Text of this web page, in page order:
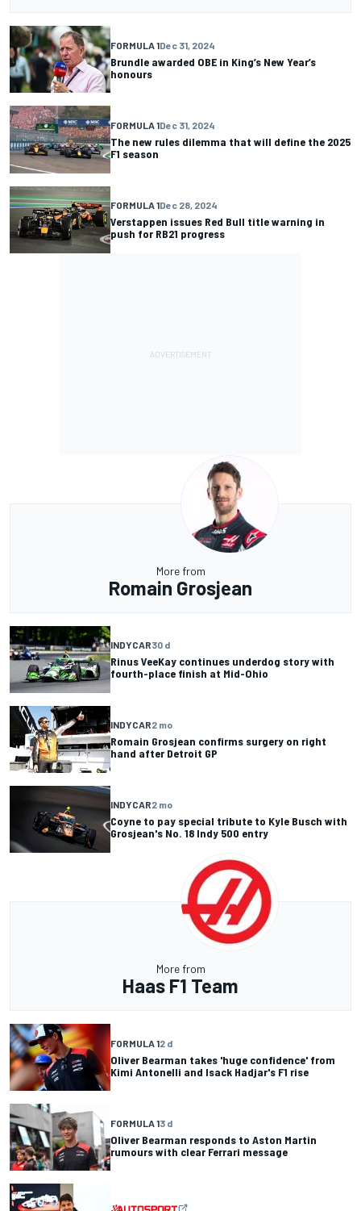
FORMULA 1Dec 31, 2024
Brundle awarded OBE in King’s New Year’s
honours
FORMULA 1Dec 31, 2024
The new rules dilemma that will define the 2025
F1 season
FORMULA 1Dec 28, 2024
Verstappen issues Red Bull title warning in
push for RB21 progress
More from
Romain Grosjean
INDYCAR30 d
Rinus VeeKay continues underdog story with
fourth-place finish at Mid-Ohio
INDYCAR2 mo
Romain Grosjean confirms surgery on right
hand after Detroit GP
INDYCAR2 mo
Coyne to pay special tribute to Kyle Busch with
Grosjean's No. 18 Indy 500 entry
More from
Haas F1 Team
FORMULA 12 d
Oliver Bearman takes 'huge confidence' from
Kimi Antonelli and Isack Hadjar's F1 rise
FORMULA 13 d
Oliver Bearman responds to Aston Martin
rumours with clear Ferrari message